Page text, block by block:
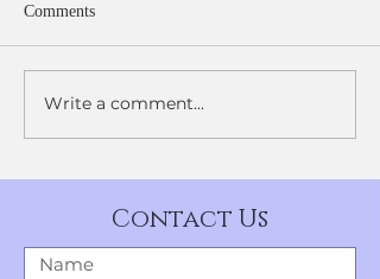
Geraldine Lamb Dance
Comments
Write a comment...
Contact Us